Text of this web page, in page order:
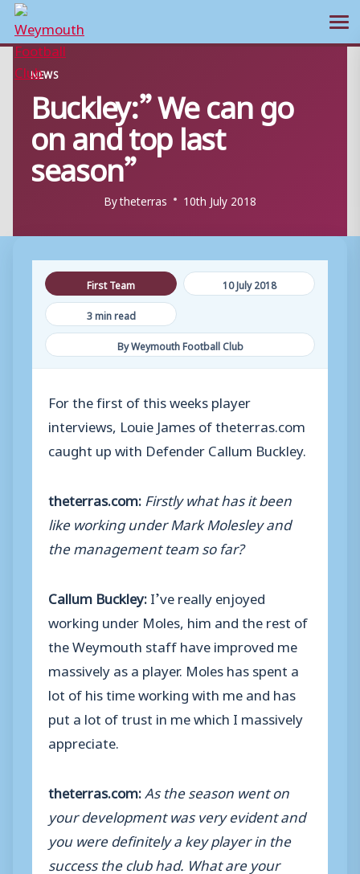
Skip
content
NEWS
Buckley:” We can go
on and top last
season”
Bytheterras 10th July 2018
First Team
10 July 2018
3 min read
By Weymouth Football Club
For the first of this weeks player
interviews, Louie James of theterras.com
caught up with Defender Callum Buckley.
theterras.com: Firstly what has it been
like working under Mark Molesley and
the management team so far?
Callum Buckley:I’ve really enjoyed
working under Moles, him and the rest of
the Weymouth staff have improved me
massively as a player. Moles has spent a
lot of his time working with me and has
put a lot of trust in me which I massively
appreciate.
theterras.com:As the season went on
your development was very evident and
you were definitely a key player in the
success the club had. What are your